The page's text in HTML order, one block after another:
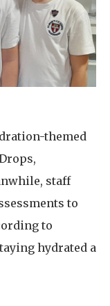
themed
staff
to
to
hydrated a